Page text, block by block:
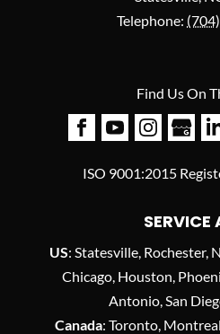
Telephone:
Find Us On
ISO 9001:2015
SERVICE
US: Statesville, Rochester,
Chicago, Houston,
Antonio, San
Canada: Toronto,